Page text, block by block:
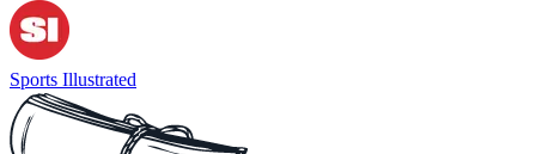
Sports Illustrated